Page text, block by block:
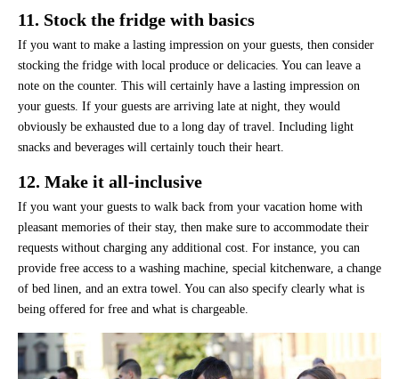
11. Stock the fridge with basics
If you want to make a lasting impression on your guests, then consider
stocking the fridge with local produce or delicacies. You can leave a
note on the counter. This will certainly have a lasting impression on
your guests. If your guests are arriving late at night, they would
obviously be exhausted due to a long day of travel. Including light
snacks and beverages will certainly touch their heart.
12. Make it all-inclusive
If you want your guests to walk back from your vacation home with
pleasant memories of their stay, then make sure to accommodate their
requests without charging any additional cost. For instance, you can
provide free access to a washing machine, special kitchenware, a change
of bed linen, and an extra towel. You can also specify clearly what is
being offered for free and what is chargeable.